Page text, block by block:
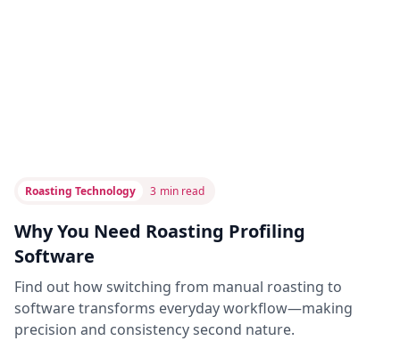
Roasting Technology 3 min read
Why You Need Roasting Profiling
Software
Find out how switching from manual roasting to
software transforms everyday workflow—making
precision and consistency second nature.